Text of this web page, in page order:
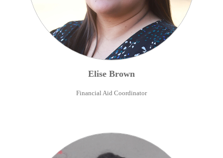
Elise Brown
Financial Aid Coordinator